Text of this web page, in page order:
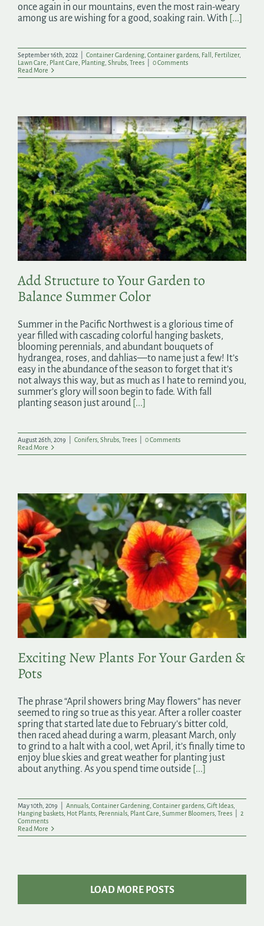
once again in our mountains, even the most rain-weary
among us are wishing for a good, soaking rain. With [...]
September 16th, 2022 Container Gardening Container gardens Fall Fertilizer,
Lawn Care
Plant Care Planting Shrubs Trees
0 Comments
Read More
Add Structure to Your Garden to
Balance Summer Color
Summer in the Pacific Northwest is a glorious time of
year filled with cascading colorful hanging baskets,
blooming perennials, and abundant bouquets of
hydrangea, roses, and dahlias—to name just a few! It’s
easy in the abundance of the season to forget that it’s
not always this way, but as much as I hate to remind you,
summer’s glory will soon begin to fade. With fall
planting season just around [...]
August 26th, 2019 Conifers Shrubs Trees
0 Comments
Read More
Exciting New Plants For Your Garden &
Pots
The phrase “April showers bring May flowers” has never
seemed to ring so true as this year. After a roller coaster
spring that started late due to February’s bitter cold,
then raced ahead during a warm, pleasant March, only
to grind to a halt with a cool, wet April, it’s finally time to
enjoy blue skies and great weather for planting just
about anything. As you spend time outside [...]
May 10th, 2019 Annuals Container Gardening Container gardens Gift Ideas
Hanging baskets Hot Plants Perennials Plant Care Summer Bloomers Trees
2
Comments
Read More
LOAD MORE POSTS